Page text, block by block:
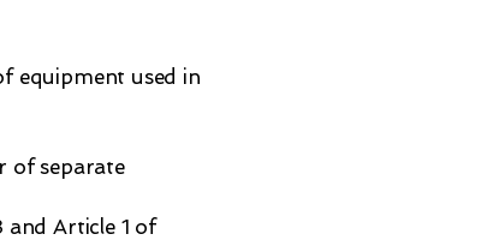
equipment used in
of separate
Article 1 of